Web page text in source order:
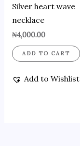
Silver heart wave
necklace
₦4,000.00
ADD TO CART
Add to Wishlist